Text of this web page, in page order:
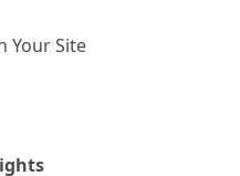
Your Site